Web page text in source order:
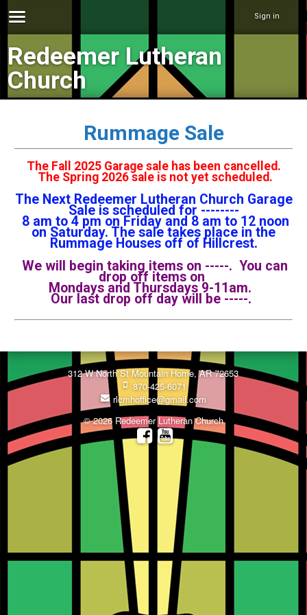
Sign in
Redeemer Lutheran
Church
Rummage Sale
The Fall 2025 Garage sale has been cancelled.
The Spring 2026 sale is not yet scheduled.
The Next Redeemer Lutheran Church Garage
Sale is scheduled for --------
8 am to 4 pm on Friday and 8 am to 12 noon
on Saturday. The sale takes place in the
Rummage Houses off of Hillcrest.
We will begin taking items on -----. You can
drop off items on
Mondays and Thursdays 9-11am.
Our last drop off day will be -----.
312 W North St Mountain Home, AR 72653
870-425-6071
rlcmhoffice@gmail.com
© 2026 Redeemer Lutheran Church